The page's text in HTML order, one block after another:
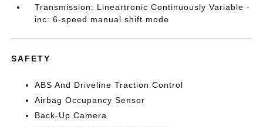
Transmission: Lineartronic Continuously Variable -
inc: 6-speed manual shift mode
SAFETY
ABS And Driveline Traction Control
Airbag Occupancy Sensor
Back-Up Camera